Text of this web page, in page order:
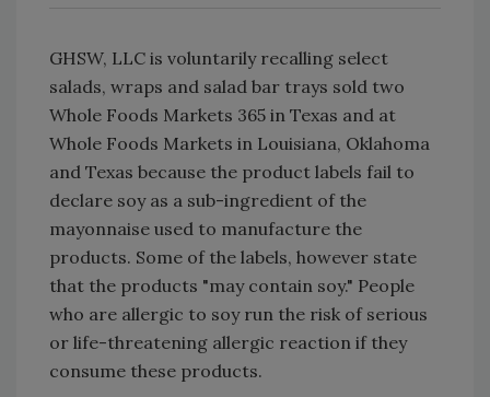
GHSW, LLC is voluntarily recalling select
salads, wraps and salad bar trays sold two
Whole Foods Markets 365 in Texas and at
Whole Foods Markets in Louisiana, Oklahoma
and Texas because the product labels fail to
declare soy as a sub-ingredient of the
mayonnaise used to manufacture the
products. Some of the labels, however state
that the products "may contain soy." People
who are allergic to soy run the risk of serious
or life-threatening allergic reaction if they
consume these products.